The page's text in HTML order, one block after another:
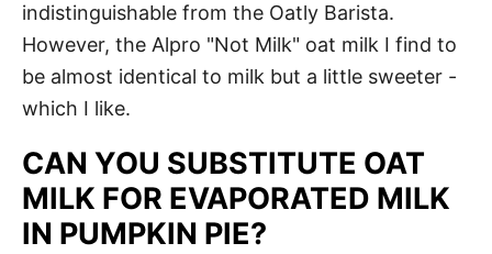
indistinguishable from the Oatly Barista.
However, the Alpro "Not Milk" oat milk I find to
be almost identical to milk but a little sweeter -
which I like.
CAN YOU SUBSTITUTE OAT
MILK FOR EVAPORATED MILK
IN PUMPKIN PIE?